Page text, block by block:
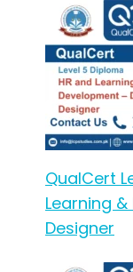
QualCert
Learning
Designer